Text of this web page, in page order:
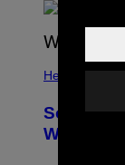
Health
Some
When